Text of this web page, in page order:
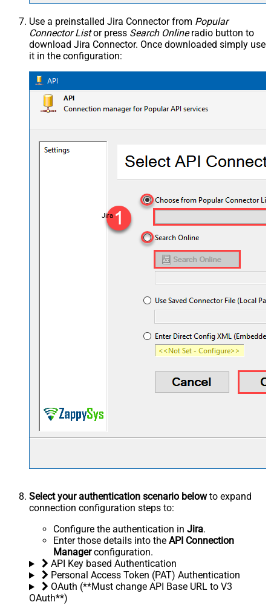
Use a preinstalled Jira Connector from Popular
Connector Listor press Search Onlineradio button to
download Jira Connector. Once downloaded simply use
it in the configuration:
Jira
Select your authentication scenario belowto expand
connection configuration steps to:
Configure the authentication in Jira.
Enter those details into the API Connection
Managerconfiguration.
API Key based Authentication
Personal Access Token (PAT) Authentication
OAuth (**Must change API Base URL to V3
OAuth**)